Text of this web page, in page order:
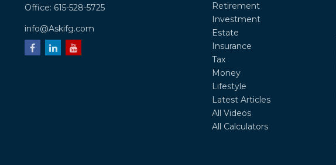
Office: 615-528-5725
info@Askifg.com
Retirement
Investment
Estate
Insurance
Tax
Money
Lifestyle
Latest Articles
All Videos
All Calculators